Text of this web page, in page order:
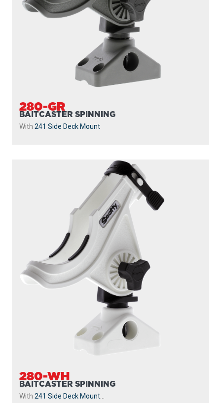
280-GR
BAITCASTER SPINNING
With 241 Side Deck Mount
280-WH
BAITCASTER SPINNING
With 241 Side Deck Mount